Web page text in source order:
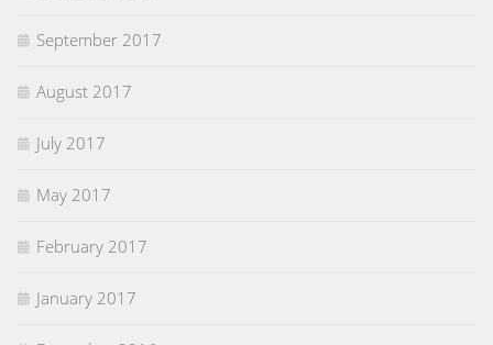
September 2017
August 2017
July 2017
May 2017
February 2017
January 2017